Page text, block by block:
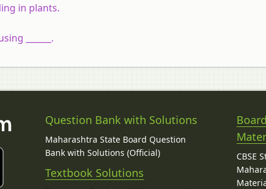
in plants.
______.
Question Bank with Solutions
Maharashtra State Board Question
Bank with Solutions (Official)
Textbook Solutions
CBSE